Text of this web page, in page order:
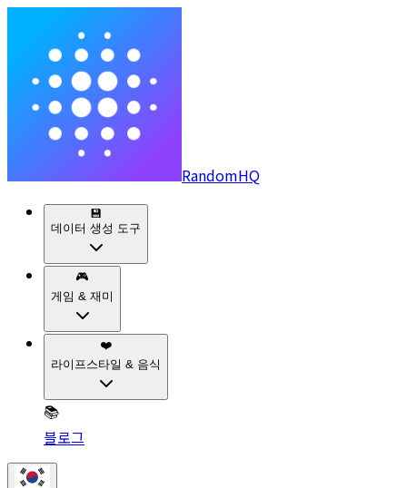
RandomHQ
💾
데이터 생성 도구
🎮
게임 & 재미
❤️
라이프스타일 & 음식
📚
블로그